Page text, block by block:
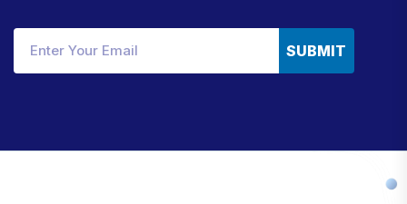
SUBMIT